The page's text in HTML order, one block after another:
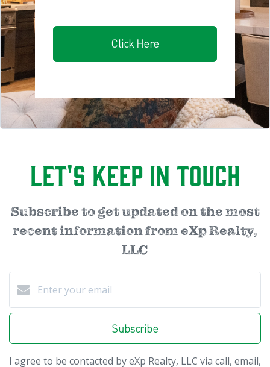
Click Here
Let's Keep in Touch
Subscribe to get updated on the most
recent information from eXp Realty,
LLC
Subscribe
I agree to be contacted by eXp Realty, LLC via call, email,